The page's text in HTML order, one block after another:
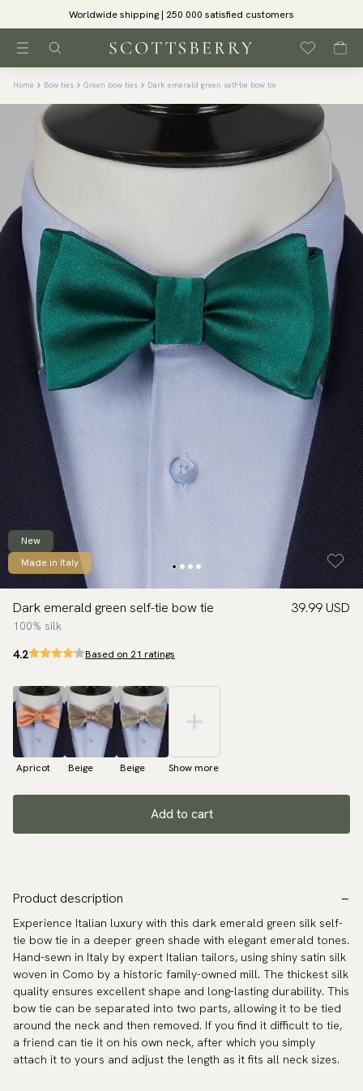
Worldwide shipping | 250 000 satisfied customers
Home Bow ties Green bow ties Dark emerald green self-tie bow tie
New
Made in Italy
Dark emerald green self-tie bow tie
100% silk
39.99 USD
4.2 Based on 21 ratings
Apricot Beige Beige Show more
Add to cart
Product description
Experience Italian luxury with this dark emerald green silk self-
tie bow tie in a deeper green shade with elegant emerald tones.
Hand-sewn in Italy by expert Italian tailors, using shiny satin silk
woven in Como by a historic family-owned mill. The thickest silk
quality ensures excellent shape and long-lasting durability. This
bow tie can be separated into two parts, allowing it to be tied
around the neck and then removed. If you find it difficult to tie,
a friend can tie it on his own neck, after which you simply
attach it to yours and adjust the length as it fits all neck sizes.